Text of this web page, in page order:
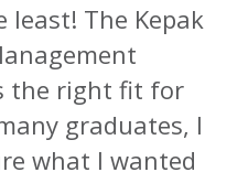
least! The Kepak
the right fit for
graduates, I
what I wanted